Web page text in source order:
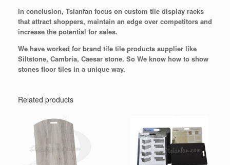
In conclusion, Tsianfan focus on custom tile display racks
that attract shoppers, maintain an edge over competitors and
increase the potential for sales.
We have worked for brand tile tile products supplier like
Siltstone, Cambria, Caesar stone. So We know how to show
stones floor tiles in a unique way.
Related products